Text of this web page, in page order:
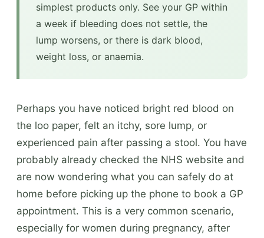
simplest products only. See your GP within
a week if bleeding does not settle, the
lump worsens, or there is dark blood,
weight loss, or anaemia.
Perhaps you have noticed bright red blood on
the loo paper, felt an itchy, sore lump, or
experienced pain after passing a stool. You have
probably already checked the NHS website and
are now wondering what you can safely do at
home before picking up the phone to book a GP
appointment. This is a very common scenario,
especially for women during pregnancy, after